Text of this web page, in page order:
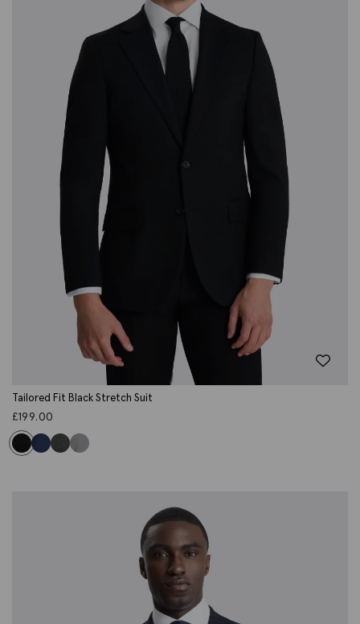
Tailored Fit Black Stretch Suit
£199.00